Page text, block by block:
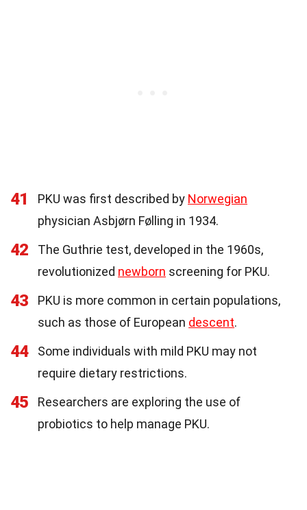
41 PKU was first described by Norwegian
physician Asbjørn Følling in 1934.
42
The Guthrie test, developed in the 1960s,
revolutionized newborn screening for PKU.
43
PKU is more common in certain populations,
such as those of European descent.
44
Some individuals with mild PKU may not
require dietary restrictions.
45
Researchers are exploring the use of
probiotics to help manage PKU.